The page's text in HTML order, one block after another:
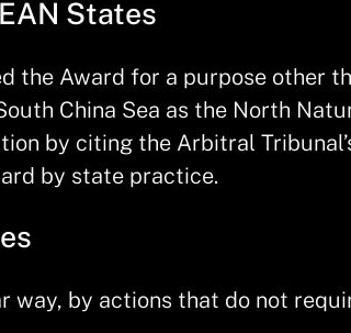
States
the Award for a purpose other
China Sea as the North
by citing the Arbitral
by state practice.
by actions that do not